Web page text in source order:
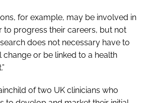
for example, may be involved in
to progress their careers, but not
does not necessary have to
change or be linked to a health
of two UK clinicians who